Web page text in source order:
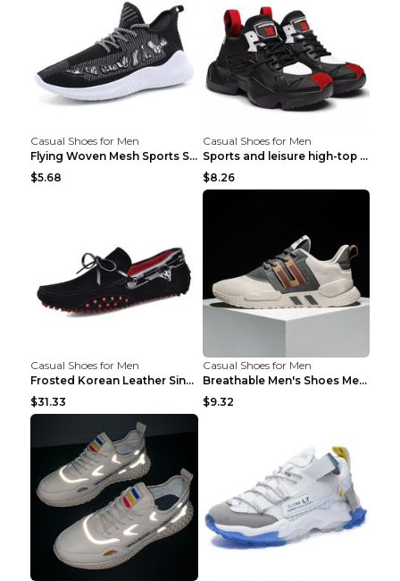
Casual Shoes for Men
Flying Woven Mesh Sports Shoes Men's Casual Breath...
$5.68
Casual Shoes for Men
Sports and leisure high-top shoes to increase orga...
$8.26
Casual Shoes for Men
Frosted Korean Leather Single Shoes Peas Shoes Gre...
$31.33
Casual Shoes for Men
Breathable Men's Shoes Men's Casual Sports Shoes G...
$9.32